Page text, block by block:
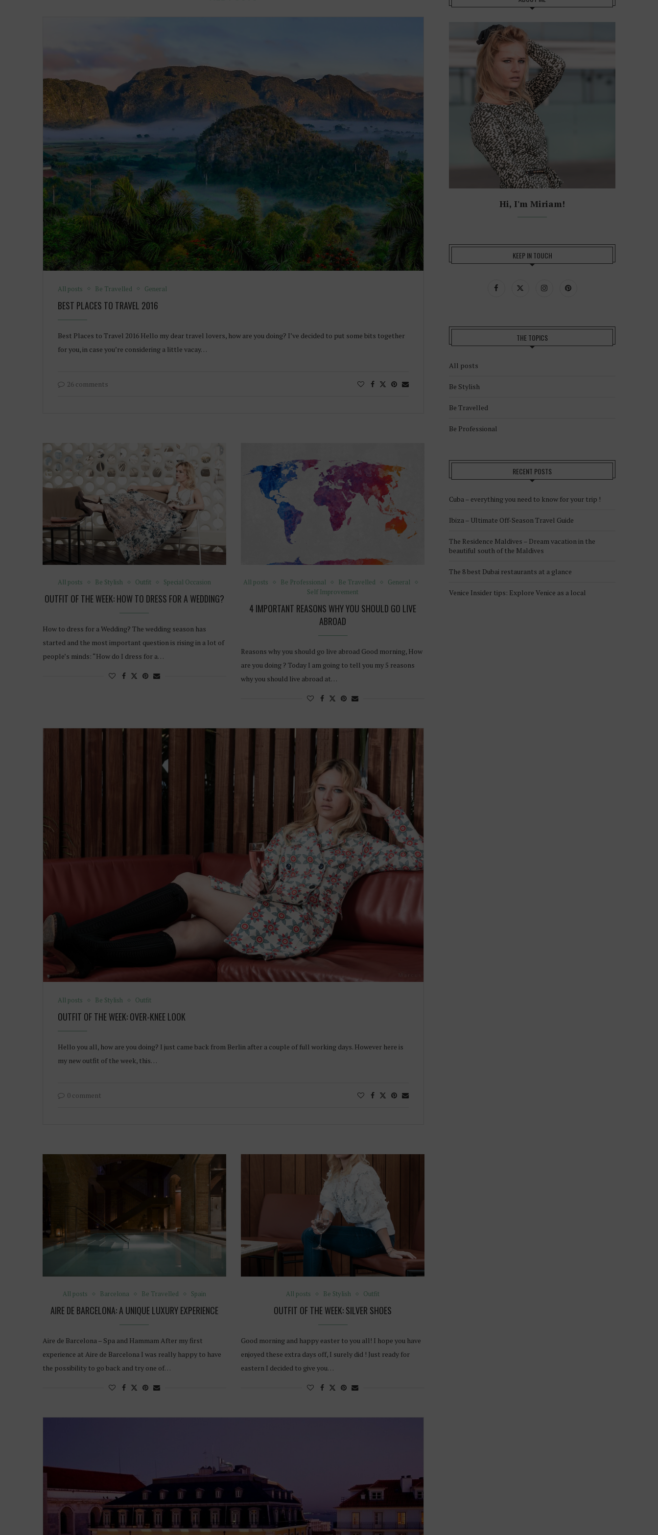
All posts Be Travelled General
BEST PLACES TO TRAVEL 2016
Best Places to Travel 2016 Hello my dear travel lovers, how are you doing? I’ve decided to put some bits together
for you, in case you’re considering a little vacay…
26 comments
All posts Be Stylish Outfit Special Occasion
OUTFIT OF THE WEEK: HOW TO DRESS FOR A WEDDING?
How to dress for a Wedding? The wedding season has
started and the most important question is rising in a lot of
people’s minds: “How do I dress for a…
All posts Be Professional Be Travelled
General
Self Improvement
4 IMPORTANT REASONS WHY YOU SHOULD GO LIVE
ABROAD
Reasons why you should go live abroad Good morning, How
are you doing ? Today I am going to tell you my 5 reasons
why you should live abroad at…
All posts Be Stylish Outfit
OUTFIT OF THE WEEK: OVER-KNEE LOOK
Hello you all, how are you doing? I just came back from Berlin after a couple of full working days. However here is
my new outfit of the week, this…
0 comment
All posts Barcelona Be Travelled Spain
AIRE DE BARCELONA: A UNIQUE LUXURY EXPERIENCE
Aire de Barcelona – Spa and Hammam After my first
experience at Aire de Barcelona I was really happy to have
the possibility to go back and try one of…
All posts Be Stylish Outfit
OUTFIT OF THE WEEK: SILVER SHOES
Good morning and happy easter to you all! I hope you have
enjoyed these extra days off, I surely did ! Just ready for
eastern I decided to give you…
Hi, I'm Miriam!
KEEP IN TOUCH
THE TOPICS
All posts
Be Stylish
Be Travelled
Be Professional
RECENT POSTS
Cuba – everything you need to know for your trip !
Ibiza – Ultimate Off-Season Travel Guide
The Residence Maldives – Dream vacation in the
beautiful south of the Maldives
The 8 best Dubai restaurants at a glance
Venice Insider tips: Explore Venice as a local